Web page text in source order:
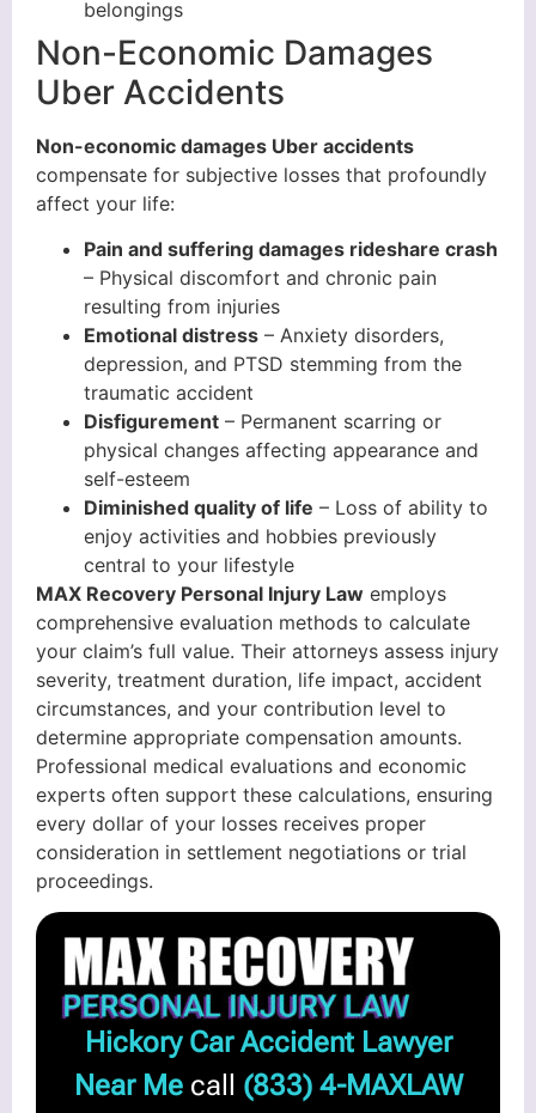
belongings
Non-Economic Damages
Uber Accidents
Non-economic damages Uber accidents
compensate for subjective losses that profoundly
affect your life:
Pain and suffering damages rideshare crash
– Physical discomfort and chronic pain
resulting from injuries
Emotional distress – Anxiety disorders,
depression, and PTSD stemming from the
traumatic accident
Disfigurement – Permanent scarring or
physical changes affecting appearance and
self-esteem
Diminished quality of life – Loss of ability to
enjoy activities and hobbies previously
central to your lifestyle
MAX Recovery Personal Injury Law employs
comprehensive evaluation methods to calculate
your claim’s full value. Their attorneys assess injury
severity, treatment duration, life impact, accident
circumstances, and your contribution level to
determine appropriate compensation amounts.
Professional medical evaluations and economic
experts often support these calculations, ensuring
every dollar of your losses receives proper
consideration in settlement negotiations or trial
proceedings.
Hickory Car Accident Lawyer
Near Mecall (833) 4-MAXLAW